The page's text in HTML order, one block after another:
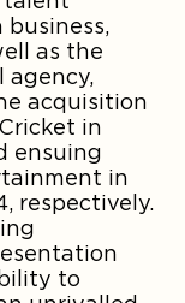
as the
agency,
acquisition
in
ensuing
in
respectively.
to